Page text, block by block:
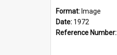
Format: Image
Date: 1972
Reference Number: